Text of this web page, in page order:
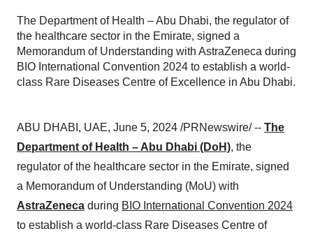
The Department of Health – Abu Dhabi, the regulator of
the healthcare sector in the Emirate, signed a
Memorandum of Understanding with AstraZeneca during
BIO International Convention 2024 to establish a world-
class Rare Diseases Centre of Excellence in Abu Dhabi.
ABU DHABI, UAE, June 5, 2024 /PRNewswire/ -- The
Department of Health – Abu Dhabi (DoH), the
regulator of the healthcare sector in the Emirate, signed
a Memorandum of Understanding (MoU) with
AstraZeneca during BIO International Convention 2024
to establish a world-class Rare Diseases Centre of